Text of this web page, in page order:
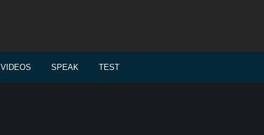
VIDEOS SPEAK TEST